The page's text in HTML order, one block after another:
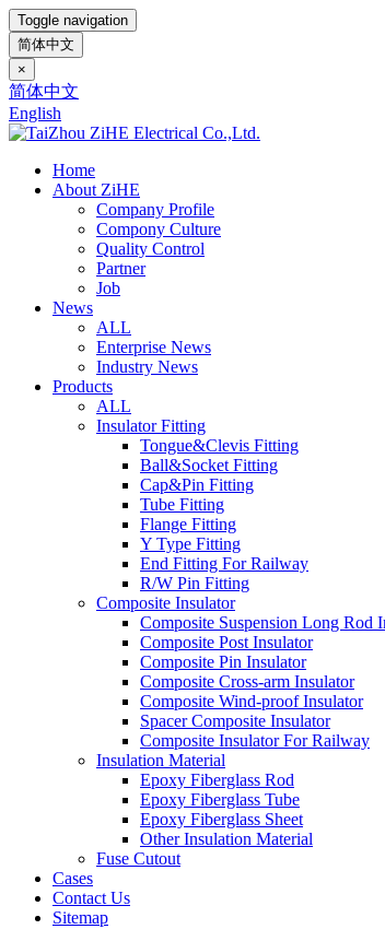
Toggle navigation
简体中文
×
简体中文
English
Home
About ZiHE
Company Profile
Compony Culture
Quality Control
Partner
Job
News
ALL
Enterprise News
Industry News
Products
ALL
Insulator Fitting
Tongue&Clevis Fitting
Ball&Socket Fitting
Cap&Pin Fitting
Tube Fitting
Flange Fitting
Y Type Fitting
End Fitting For Railway
R/W Pin Fitting
Composite Insulator
Composite Suspension Long Rod
Composite Post Insulator
Composite Pin Insulator
Composite Cross-arm Insulator
Composite Wind-proof Insulator
Spacer Composite Insulator
Composite Insulator For Railway
Insulation Material
Epoxy Fiberglass Rod
Epoxy Fiberglass Tube
Epoxy Fiberglass Sheet
Other Insulation Material
Fuse Cutout
Cases
Contact Us
Sitemap